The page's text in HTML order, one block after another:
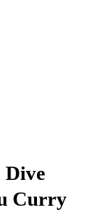
Dive
Curry